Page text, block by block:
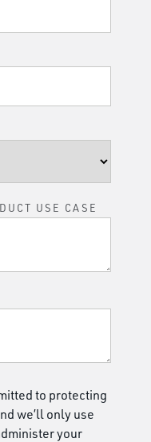
USE CASE
to protecting
we’ll only use
your